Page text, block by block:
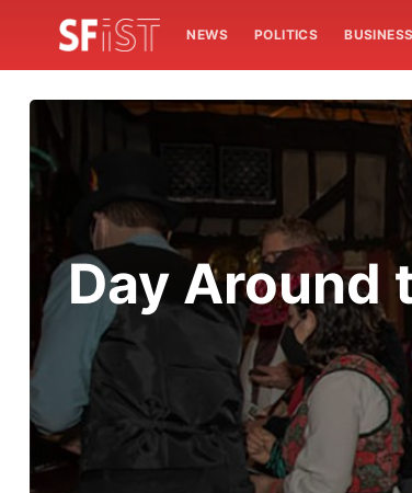
NEWS POLITICS
Day Around